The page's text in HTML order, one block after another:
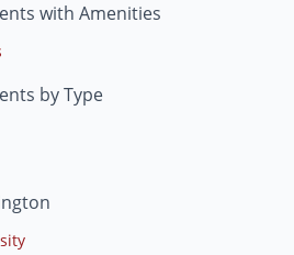
with Amenities
by Type